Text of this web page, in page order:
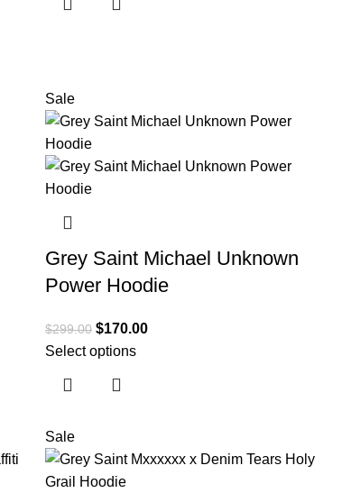
Sale
Grey Saint Michael Unknown
Power Hoodie
$299.00 $170.00
Select options
Sale